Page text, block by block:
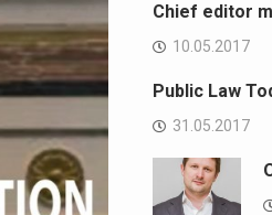
Chief editor
10.05.2017
Public Law
31.05.2017